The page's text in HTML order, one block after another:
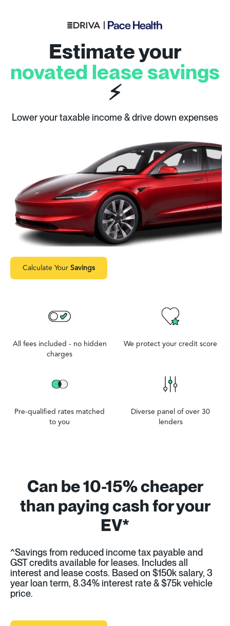
Estimate your
novated lease savings
⚡
Lower your taxable income & drive down expenses
Calculate Your Savings
All fees included - no hidden
charges
We protect your credit score
Pre-qualified rates matched
to you
Diverse panel of over 30
lenders
Can be 10-15% cheaper
than paying cash for your
EV*
^Savings from reduced income tax payable and
GST credits available for leases. Includes all
interest and lease costs. Based on $150k salary, 3
year loan term, 8.34% interest rate & $75k vehicle
price.